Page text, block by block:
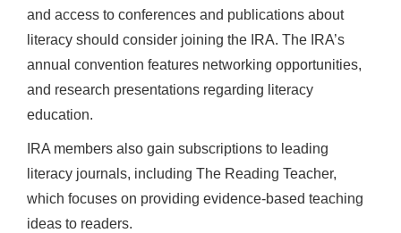
and access to conferences and publications about
literacy should consider joining the IRA. The IRA’s
annual convention features networking opportunities,
and research presentations regarding literacy
education.
IRA members also gain subscriptions to leading
literacy journals, including The Reading Teacher,
which focuses on providing evidence-based teaching
ideas to readers.